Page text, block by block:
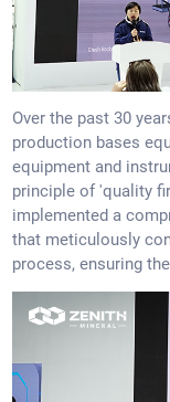
Over the past 30
production bases
equipment and
principle of 'quality
implemented a
that meticulously
process, ensuring